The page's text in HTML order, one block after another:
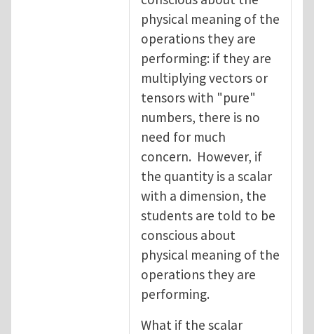
physical meaning of the
operations they are
performing: if they are
multiplying vectors or
tensors with "pure"
numbers, there is no
need for much
concern. However, if
the quantity is a scalar
with a dimension, the
students are told to be
conscious about
physical meaning of the
operations they are
performing.
What if the scalar